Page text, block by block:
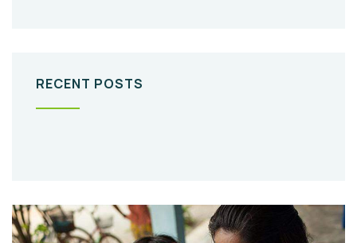
RECENT POSTS